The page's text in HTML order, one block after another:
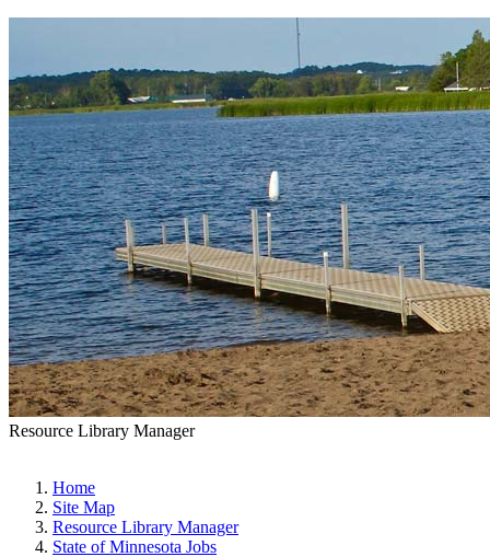
Resource Library Manager
Home
Site Map
Resource Library Manager
State of Minnesota Jobs